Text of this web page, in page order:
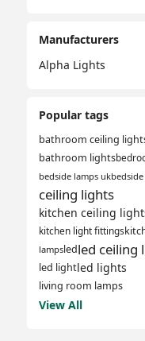
Manufacturers
Alpha Lights
Popular tags
bathroom ceiling
bathroom lights
bedside lamps uk
ceiling lights
kitchen ceiling
kitchen light fittings
lampsledled ceiling
led lightled lights
living room lamps
View All